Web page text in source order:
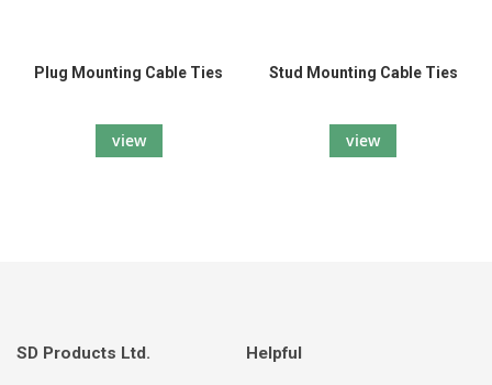
Plug Mounting Cable Ties
view
Stud Mounting Cable Ties
view
SD Products Ltd. Helpful